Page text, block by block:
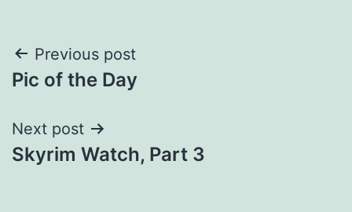
Post
navigation
Previous post
Pic of the Day
Next post
Skyrim Watch, Part 3